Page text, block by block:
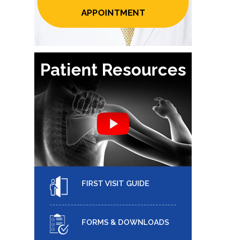
APPOINTMENT
Patient Resources
FIRST VISIT GUIDE
FORMS & DOWNLOADS